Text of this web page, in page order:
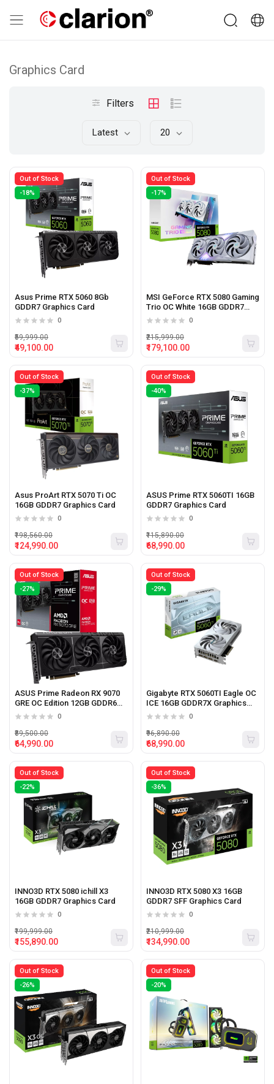
Graphics Card
Filters
Latest 20
Out of Stock
-18%
Asus Prime RTX 5060 8Gb
GDDR7 Graphics Card
0
₹49,100.00
₹59,999.00
Out of Stock
-17%
MSI GeForce RTX 5080 Gaming
Trio OC White 16GB GDDR7
Graphics Card
0
₹179,100.00
₹215,999.00
Out of Stock
-37%
Asus ProArt RTX 5070 Ti OC
16GB GDDR7 Graphics Card
0
₹124,990.00
₹198,560.00
Out of Stock
-40%
ASUS Prime RTX 5060TI 16GB
GDDR7 Graphics Card
0
₹68,990.00
₹115,890.00
Out of Stock
-27%
ASUS Prime Radeon RX 9070
GRE OC Edition 12GB GDDR6
Graphics Card
0
₹64,990.00
₹89,500.00
Out of Stock
-29%
Gigabyte RTX 5060TI Eagle OC
ICE 16GB GDDR7X Graphics
Card (White)0
₹68,990.00
₹96,890.00
Out of Stock
-22%
INNO3D RTX 5080 ichill X3
16GB GDDR7 Graphics Card
0
₹155,890.00
₹199,999.00
Out of Stock
-36%
INNO3D RTX 5080 X3 16GB
GDDR7 SFF Graphics Card
0
₹134,990.00
₹210,999.00
Out of Stock
-26%
Out of Stock
-20%